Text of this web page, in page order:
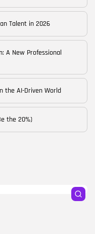
Talent in 2026
A New Professional
the AI-Driven World
the 20%)